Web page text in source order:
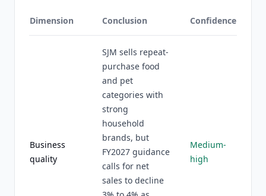
Dimension Conclusion Confidence
Business
quality
SJM sells repeat-
purchase food
and pet
categories with
strong
household
brands, but
FY2027 guidance
calls for net
sales to decline
Medium-
high